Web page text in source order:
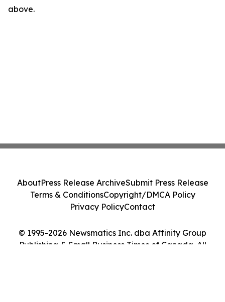
above.
© 1995-2026 Newsmatics Inc. dba Affinity Group
Publishing & Small Business Times of Canada. All
AboutPress Release ArchiveSubmit Press Release
Terms & ConditionsCopyright/DMCA Policy
Privacy PolicyContact